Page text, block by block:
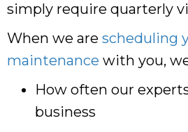
simply require quarterly
When we are scheduling
maintenance with you,
How often our
business